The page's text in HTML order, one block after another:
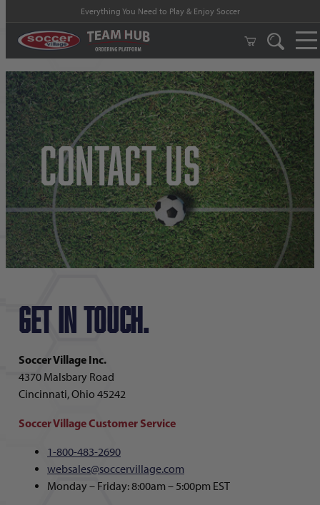
Everything You Need to Play & Enjoy Soccer
Contact Us
Get in touch.
Soccer Village Inc.
4370 Malsbary Road
Cincinnati, Ohio 45242
Soccer Village Customer Service
1-800-483-2690
websales@soccervillage.com
Monday – Friday: 8:00am – 5:00pm EST